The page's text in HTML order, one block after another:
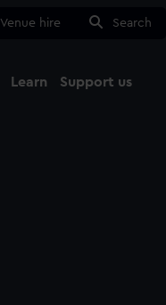
Venue hire Search
Learn Support us